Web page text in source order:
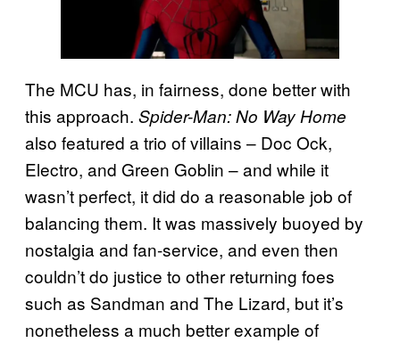
The MCU has, in fairness, done better with
this approach. Spider-Man: No Way Home
also featured a trio of villains – Doc Ock,
Electro, and Green Goblin – and while it
wasn’t perfect, it did do a reasonable job of
balancing them. It was massively buoyed by
nostalgia and fan-service, and even then
couldn’t do justice to other returning foes
such as Sandman and The Lizard, but it’s
nonetheless a much better example of